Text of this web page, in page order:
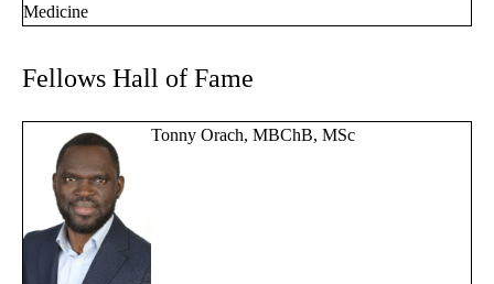
Medicine
Fellows Hall of Fame
Tonny Orach, MBChB, MSc